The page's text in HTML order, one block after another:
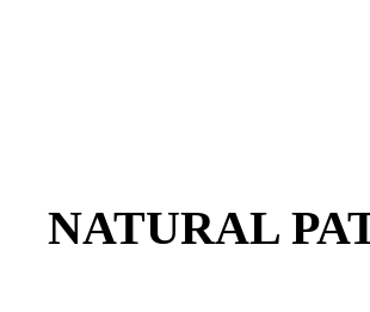
NATURAL